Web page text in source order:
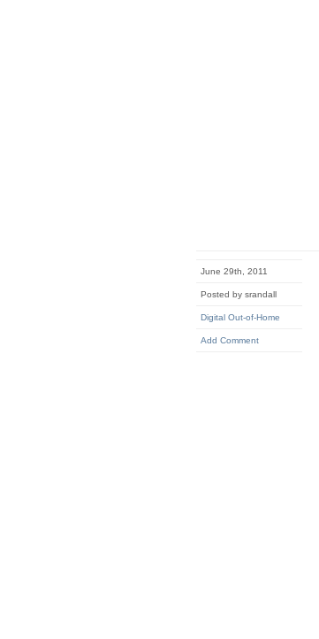
June 29th, 2011
Posted by srandall
Digital Out-of-Home
Add Comment